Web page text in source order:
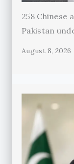
258 Chinese
Pakistan
August 8, 2026